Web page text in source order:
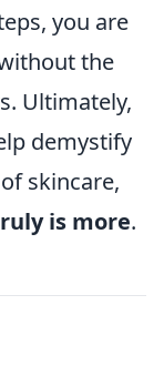
you are
the
Ultimately,
demystify
skincare,
is more.